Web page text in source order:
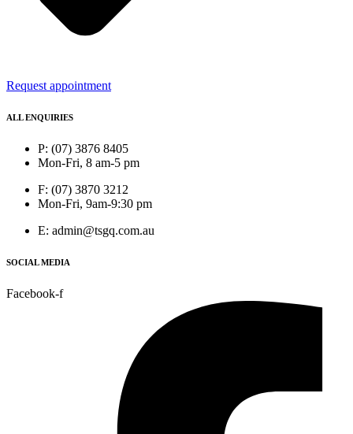
Request appointment
ALL ENQUIRIES
P: (07) 3876 8405
Mon-Fri, 8 am-5 pm
F: (07) 3870 3212
Mon-Fri, 9am-9:30 pm
E: admin@tsgq.com.au
SOCIAL MEDIA
Facebook-f